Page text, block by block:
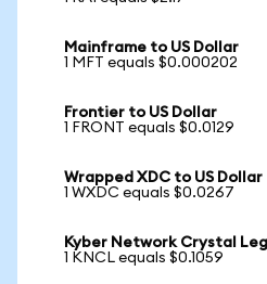
Mainframe to US Dollar
1 MFT equals $0.000202
Frontier to US Dollar
1 FRONT equals $0.0129
Wrapped XDC to US Dollar
1 WXDC equals $0.0267
Kyber Network Crystal
1 KNCL equals $0.1059